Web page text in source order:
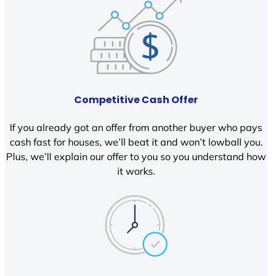
Competitive Cash Offer
If you already got an offer from another buyer who pays
cash fast for houses, we’ll beat it and won’t lowball you.
Plus, we’ll explain our offer to you so you understand how
it works.